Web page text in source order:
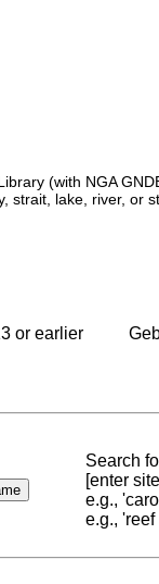
(with NGA
strait, lake, river, or
or earlier
Search
[enter
e.g.,
e.g.,